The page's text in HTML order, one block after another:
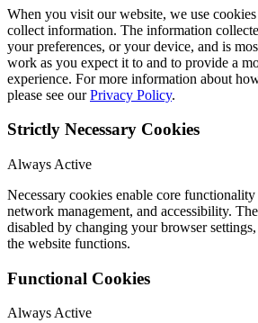
When you visit our website, we use
collect information. The information
your preferences, or your device, and is
work as you expect it to and to provide a
experience. For more information about
please see ourPrivacy Policy.
Strictly Necessary Cookies
Always Active
Necessary cookies enable core functionality
network management, and accessibility.
disabled by changing your browser
the website functions.
Functional Cookies
Always Active